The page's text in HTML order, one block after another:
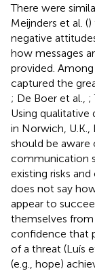
There were
Meijnders et al. ()
negative
how messages
provided.
captured the
; De Boer et al., ;
Using
in Norwich, U.K.,
should be aware
communication
existing risks
does not say
appear to
themselves
confidence that
of a threat (Luís
(e.g., hope)